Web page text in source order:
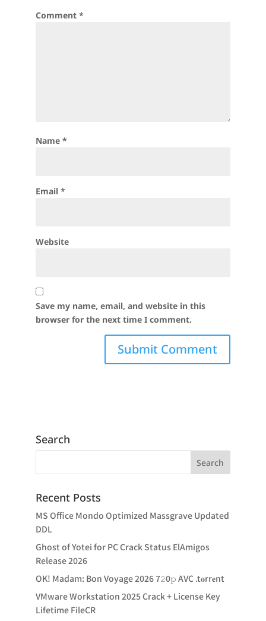
Comment *
Name *
Email *
Website
Save my name, email, and website in this
browser for the next time I comment.
Search
Recent Posts
MS Office Mondo Optimized Massgrave Updated
DDL
Ghost of Yotei for PC Crack Status ElAmigos
Release 2026
OK! Madam: Bon Voyage 2026 7𝟸0𝚙 AVC .t𝐨rr𝐞nt
VMware Workstation 2025 Crack + License Key
Lifetime FileCR